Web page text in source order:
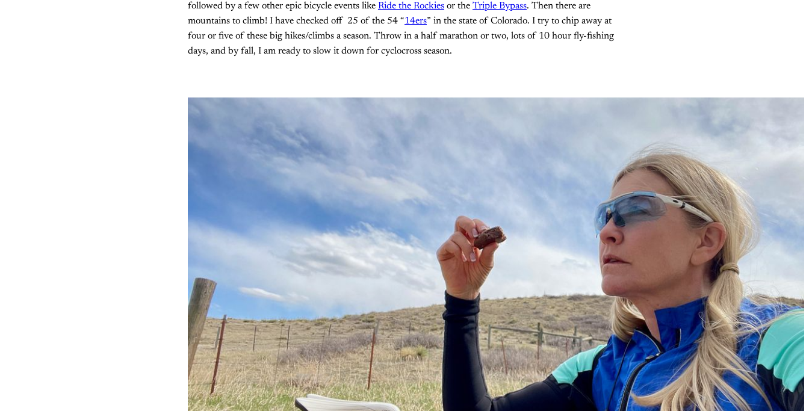
followed by a few other epic bicycle events like Ride the Rockies or the Triple Bypass. Then there are
mountains to climb! I have checked off 25 of the 54 “14ers” in the state of Colorado. I try to chip away at
four or five of these big hikes/climbs a season. Throw in a half marathon or two, lots of 10 hour fly-fishing
days, and by fall, I am ready to slow it down for cyclocross season.